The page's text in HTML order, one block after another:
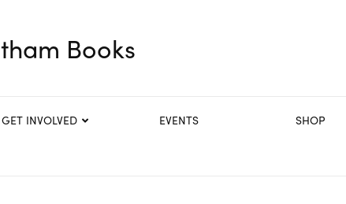
Books
GET INVOLVED EVENTS SHOP